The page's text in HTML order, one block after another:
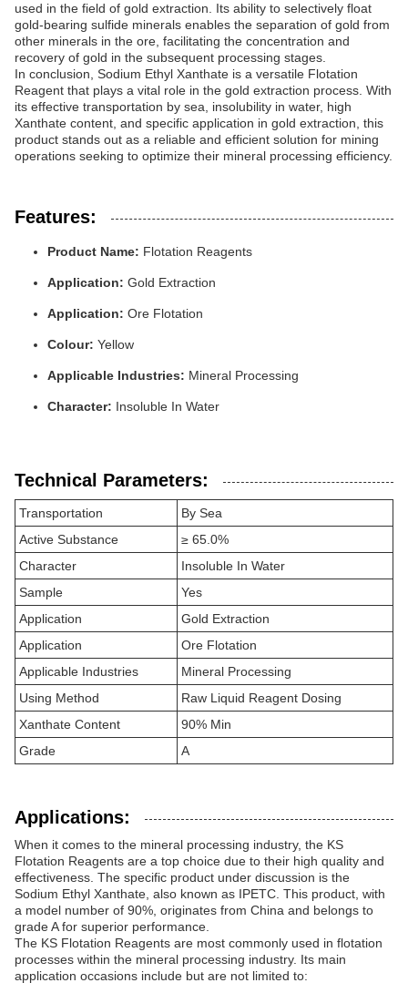
used in the field of gold extraction. Its ability to selectively float
gold-bearing sulfide minerals enables the separation of gold from
other minerals in the ore, facilitating the concentration and
recovery of gold in the subsequent processing stages.
In conclusion, Sodium Ethyl Xanthate is a versatile Flotation
Reagent that plays a vital role in the gold extraction process. With
its effective transportation by sea, insolubility in water, high
Xanthate content, and specific application in gold extraction, this
product stands out as a reliable and efficient solution for mining
operations seeking to optimize their mineral processing efficiency.
Features:
Product Name: Flotation Reagents
Application: Gold Extraction
Application: Ore Flotation
Colour: Yellow
Applicable Industries: Mineral Processing
Character: Insoluble In Water
Technical Parameters:
Transportation
By Sea
Active Substance
≥ 65.0%
Character
Insoluble In Water
Sample
Yes
Application
Gold Extraction
Application
Ore Flotation
Applicable Industries
Mineral Processing
Using Method
Raw Liquid Reagent Dosing
Xanthate Content
90% Min
Grade
A
Applications:
When it comes to the mineral processing industry, the KS
Flotation Reagents are a top choice due to their high quality and
effectiveness. The specific product under discussion is the
Sodium Ethyl Xanthate, also known as IPETC. This product, with
a model number of 90%, originates from China and belongs to
grade A for superior performance.
The KS Flotation Reagents are most commonly used in flotation
processes within the mineral processing industry. Its main
application occasions include but are not limited to: